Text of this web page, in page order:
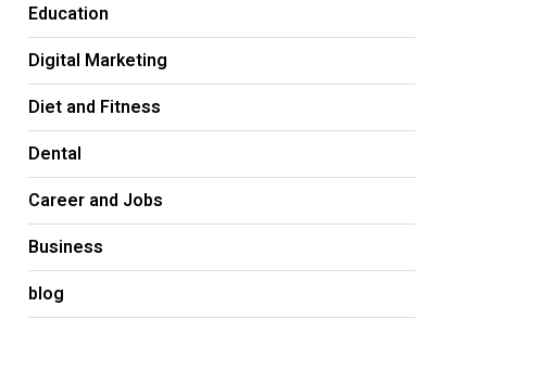
Education
Digital Marketing
Diet and Fitness
Dental
Career and Jobs
Business
blog